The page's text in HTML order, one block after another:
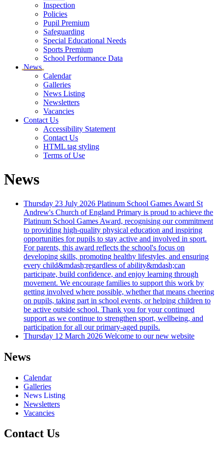
Inspection
Policies
Pupil Premium
Safeguarding
Special Educational Needs
Sports Premium
School Performance Data
News
Calendar
Galleries
News Listing
Newsletters
Vacancies
Contact Us
Accessibility Statement
Contact Us
HTML tag styling
Terms of Use
News
Thursday 23 July 2026 Platinum School Games Award St
Andrew's Church of England Primary is proud to achieve the
Platinum School Games Award, recognising our commitment
to providing high-quality physical education and inspiring
opportunities for pupils to stay active and involved in sport.
For parents, this award reflects the school's focus on
developing skills, promoting healthy lifestyles, and ensuring
every child&mdash;regardless of ability&mdash;can
participate, build confidence, and enjoy learning through
movement. We encourage families to support this work by
getting involved where possible, whether that means cheering
on pupils, taking part in school events, or helping children to
be active outside school. Thank you for your continued
support as we continue to strengthen sport, wellbeing, and
participation for all our primary-aged pupils.
Thursday 12 March 2026 Welcome to our new website
News
Calendar
Galleries
News Listing
Newsletters
Vacancies
Contact Us